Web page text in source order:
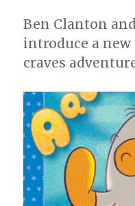
Ben Clanton
introduce a
craves